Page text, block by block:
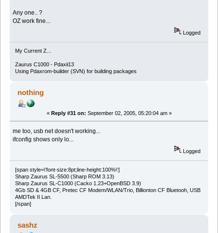
Any one.. ?
OZ work fine...
Logged
My Current Z...
Zaurus C1000 - Pdaxii13
Using Pdaxrom-builder (SVN) for building packages
nothing
« Reply #31 on: September 02, 2005, 05:20:04 am »
me too, usb net doesn't working...
ifconfig shows only lo...
Logged
[span style=\'font-size:8pt;line-height:100%\']
Sharp Zaurus SL-5500 (Sharp ROM 3.13)
Sharp Zaurus SL-C1000 (Cacko 1.23+OpenBSD 3.9)
4Gb SD & 4GB CF, Pretec CF Modem/WLAN/Trio, Billionton CF Bluetooh, USB
AMDTek II Lan.
[/span]
sashz